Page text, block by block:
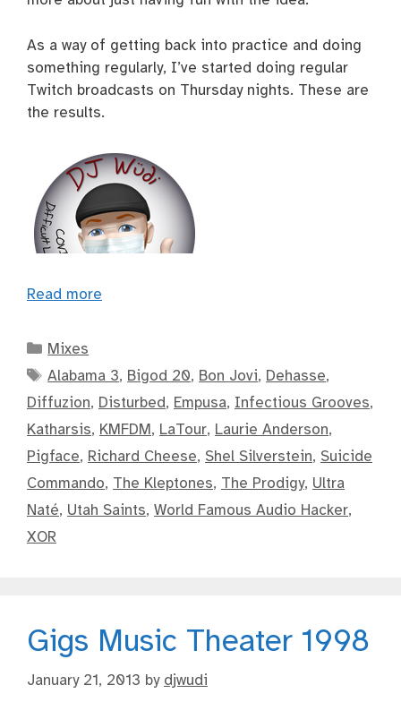
As a way of getting back into practice and doing
something regularly, I’ve started doing regular
Twitch broadcasts on Thursday nights. These are
the results.
Read more
Categories
Mixes
Tags
Alabama 3, Bigod 20, Bon Jovi, Dehasse,
Diffuzion, Disturbed, Empusa, Infectious Grooves,
Katharsis, KMFDM, LaTour, Laurie Anderson,
Pigface, Richard Cheese, Shel Silverstein, Suicide
Commando, The Kleptones, The Prodigy, Ultra
Naté, Utah Saints, World Famous Audio Hacker,
XOR
Gigs Music Theater 1998
January 21, 2013 by djwudi